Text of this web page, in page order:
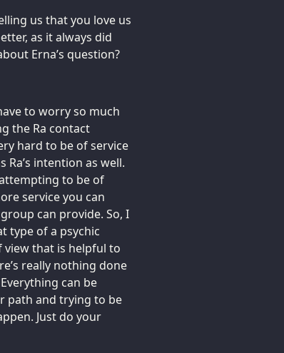
us that you love us
as it always did
Erna’s question?
to worry so much
the Ra contact
hard to be of service
intention as well.
to be of
service you can
can provide. So, I
type of a psychic
view that is helpful to
really nothing done
can be
path and trying to be
Just do your